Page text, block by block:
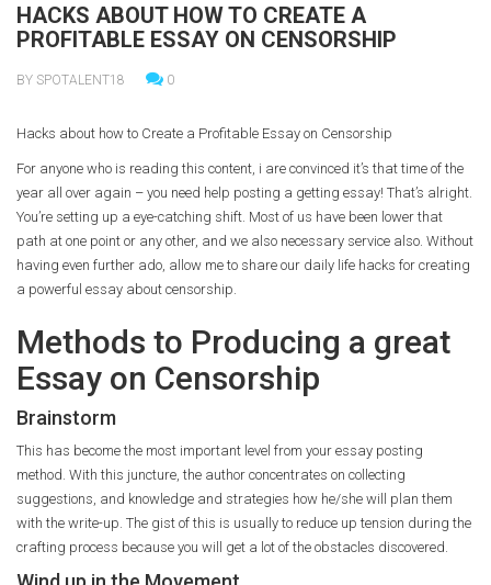
HACKS ABOUT HOW TO CREATE A
PROFITABLE ESSAY ON CENSORSHIP
BY SPOTALENT18 0
Hacks about how to Create a Profitable Essay on Censorship
For anyone who is reading this content, i are convinced it’s that time of the
year all over again – you need help posting a getting essay! That’s alright.
You’re setting up a eye-catching shift. Most of us have been lower that
path at one point or any other, and we also necessary service also. Without
having even further ado, allow me to share our daily life hacks for creating
a powerful essay about censorship.
Methods to Producing a great
Essay on Censorship
Brainstorm
This has become the most important level from your essay posting
method. With this juncture, the author concentrates on collecting
suggestions, and knowledge and strategies how he/she will plan them
with the write-up. The gist of this is usually to reduce up tension during the
crafting process because you will get a lot of the obstacles discovered.